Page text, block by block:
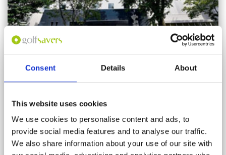
Consent Details About
This website uses cookies
We use cookies to personalise content and ads, to
provide social media features and to analyse our traffic.
We also share information about your use of our site with
JR INN Chitose
Rooms: 185
This is a new hotel located next to JR Chitose train station and